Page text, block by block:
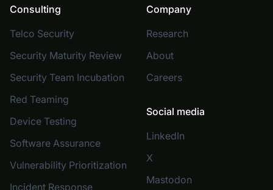
Consulting
Telco Security
Security Maturity Review
Security Team Incubation
Red Teaming
Device Testing
Software Assurance
Vulnerability Prioritization
Incident Response
Company
Research
About
Careers
Social media
LinkedIn
X
Mastodon